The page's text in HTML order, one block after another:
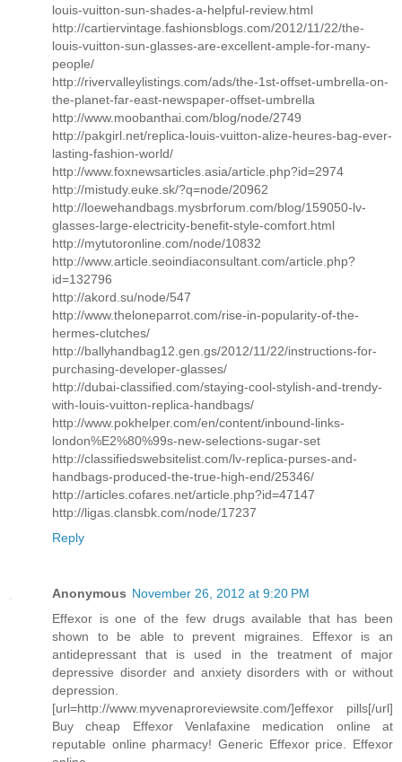
louis-vuitton-sun-shades-a-helpful-review.html
http://cartiervintage.fashionsblogs.com/2012/11/22/the-
louis-vuitton-sun-glasses-are-excellent-ample-for-many-
people/
http://rivervalleylistings.com/ads/the-1st-offset-umbrella-on-
the-planet-far-east-newspaper-offset-umbrella
http://www.moobanthai.com/blog/node/2749
http://pakgirl.net/replica-louis-vuitton-alize-heures-bag-ever-
lasting-fashion-world/
http://www.foxnewsarticles.asia/article.php?id=2974
http://mistudy.euke.sk/?q=node/20962
http://loewehandbags.mysbrforum.com/blog/159050-lv-
glasses-large-electricity-benefit-style-comfort.html
http://mytutoronline.com/node/10832
http://www.article.seoindiaconsultant.com/article.php?
id=132796
http://akord.su/node/547
http://www.theloneparrot.com/rise-in-popularity-of-the-
hermes-clutches/
http://ballyhandbag12.gen.gs/2012/11/22/instructions-for-
purchasing-developer-glasses/
http://dubai-classified.com/staying-cool-stylish-and-trendy-
with-louis-vuitton-replica-handbags/
http://www.pokhelper.com/en/content/inbound-links-
london%E2%80%99s-new-selections-sugar-set
http://classifiedswebsitelist.com/lv-replica-purses-and-
handbags-produced-the-true-high-end/25346/
http://articles.cofares.net/article.php?id=47147
http://ligas.clansbk.com/node/17237
Reply
Anonymous November 26, 2012 at 9:20 PM
Effexor is one of the few drugs available that has been
shown to be able to prevent migraines. Effexor is an
antidepressant that is used in the treatment of major
depressive disorder and anxiety disorders with or without
depression.
[url=http://www.myvenaproreviewsite.com/]effexor pills[/url]
Buy cheap Effexor Venlafaxine medication online at
reputable online pharmacy! Generic Effexor price. Effexor